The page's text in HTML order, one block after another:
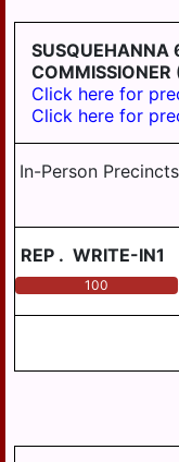
SUSQUEHANNA
COMMISSIONER
Click here for
Click here for
In-Person
REP . WRITE-IN1
100